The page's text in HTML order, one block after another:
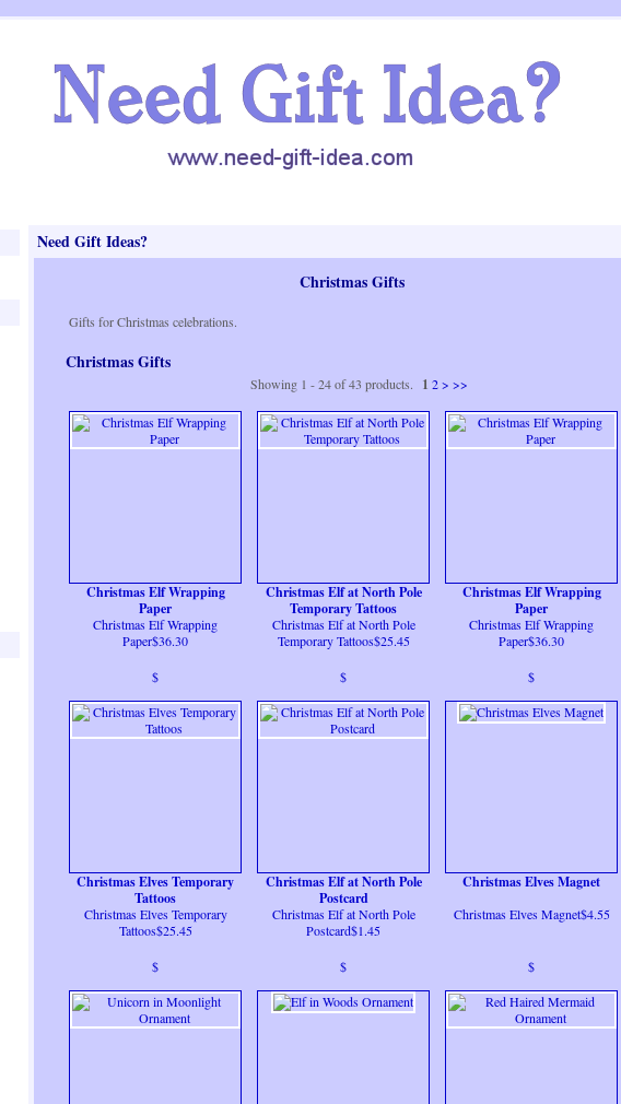
Need Gift Ideas?
Christmas Gifts
Gifts for Christmas celebrations.
Christmas Gifts
Showing 1 - 24 of 43 products. 1 2 > >>
Christmas Elf Wrapping
Paper
Christmas Elf Wrapping
Paper$36.30
$
Christmas Elf at North Pole
Temporary Tattoos
Christmas Elf at North Pole
Temporary Tattoos$25.45
$
Christmas Elf Wrapping
Paper
Christmas Elf Wrapping
Paper$36.30
$
Christmas Elves Temporary
Tattoos
Christmas Elves Temporary
Tattoos$25.45
$
Christmas Elf at North Pole
Postcard
Christmas Elf at North Pole
Postcard$1.45
$
Christmas Elves Magnet
Christmas Elves Magnet$4.55
$